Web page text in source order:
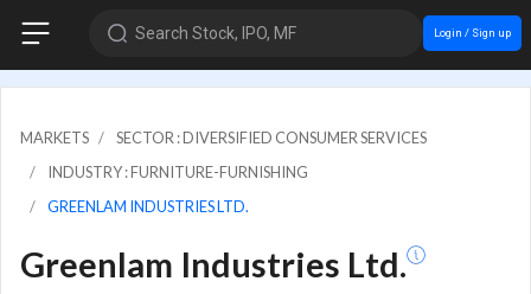
Search Stock, IPO, MF Login / Sign up
MARKETS
SECTOR : DIVERSIFIED CONSUMER SERVICES
INDUSTRY : FURNITURE-FURNISHING
GREENLAM INDUSTRIES LTD.
Greenlam Industries Ltd.